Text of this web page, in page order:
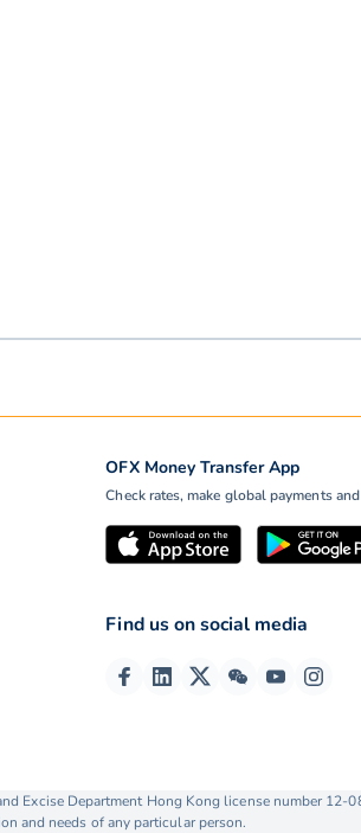
OFX Money Transfer App
Check rates, make global payments
Find us on social media
Excise Department Hong Kong license number 12-
and needs of any particular person.